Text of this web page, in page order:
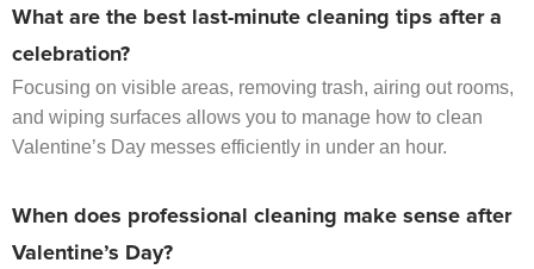
What are the best last-minute cleaning tips after a
celebration?
Focusing on visible areas, removing trash, airing out rooms,
and wiping surfaces allows you to manage how to clean
Valentine’s Day messes efficiently in under an hour.
When does professional cleaning make sense after
Valentine’s Day?